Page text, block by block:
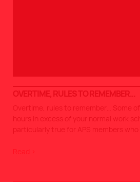
OVERTIME, RULES TO REMEMBER…
Overtime, rules to remember… Some
hours in excess of your normal work
particularly true for APS members who
Read >